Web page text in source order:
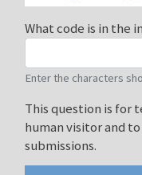
What code is in the
Enter the characters
This question is for
human visitor and
submissions.